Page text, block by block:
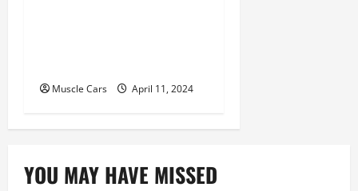
Muscle Cars April 11, 2024
YOU MAY HAVE MISSED